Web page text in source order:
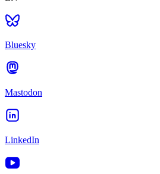
Bluesky
Mastodon
LinkedIn